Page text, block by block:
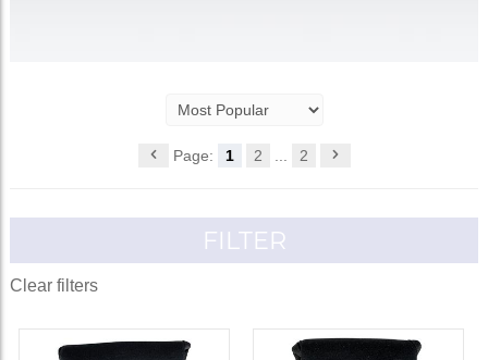
Page: 1 2 2
FILTER
Clear filters